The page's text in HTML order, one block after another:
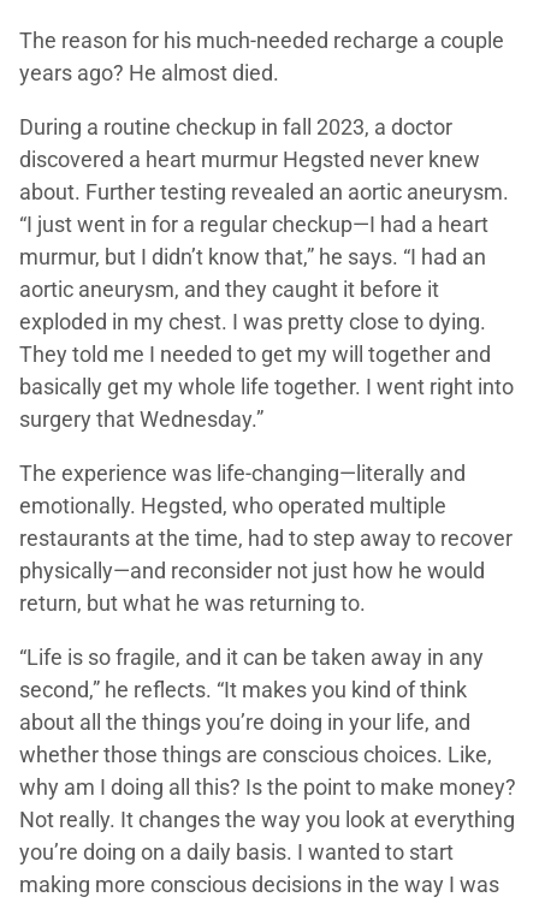
The reason for his much-needed recharge a couple
years ago? He almost died.
During a routine checkup in fall 2023, a doctor
discovered a heart murmur Hegsted never knew
about. Further testing revealed an aortic aneurysm.
“I just went in for a regular checkup—I had a heart
murmur, but I didn’t know that,” he says. “I had an
aortic aneurysm, and they caught it before it
exploded in my chest. I was pretty close to dying.
They told me I needed to get my will together and
basically get my whole life together. I went right into
surgery that Wednesday.”
The experience was life-changing—literally and
emotionally. Hegsted, who operated multiple
restaurants at the time, had to step away to recover
physically—and reconsider not just how he would
return, but what he was returning to.
“Life is so fragile, and it can be taken away in any
second,” he reflects. “It makes you kind of think
about all the things you’re doing in your life, and
whether those things are conscious choices. Like,
why am I doing all this? Is the point to make money?
Not really. It changes the way you look at everything
you’re doing on a daily basis. I wanted to start
making more conscious decisions in the way I was